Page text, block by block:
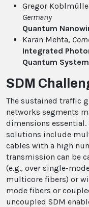
Gregor
Germany
Quantum
Karan Mehta,
Integrated
Quantum
SDM
The sustained traffic
networks segments
dimensions
solutions include
cables with a high
transmission can be
(e.g., over single-
multicore fibers) or
mode fibers or
uncoupled SDM